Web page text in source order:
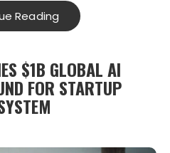
Reading
$1B GLOBAL AI
FOR STARTUP